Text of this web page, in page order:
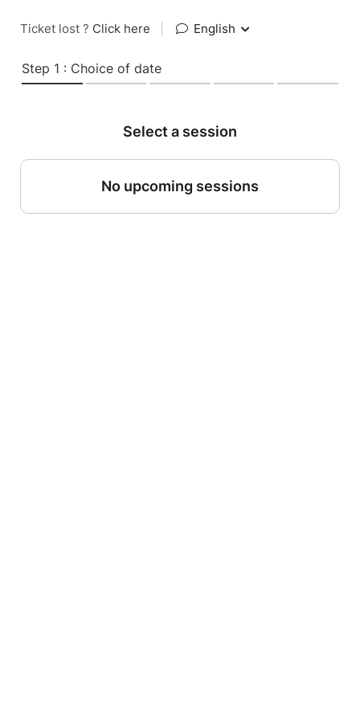
Ticket lost ? Click here English
Step 1 : Choice of date
Select a session
No upcoming sessions